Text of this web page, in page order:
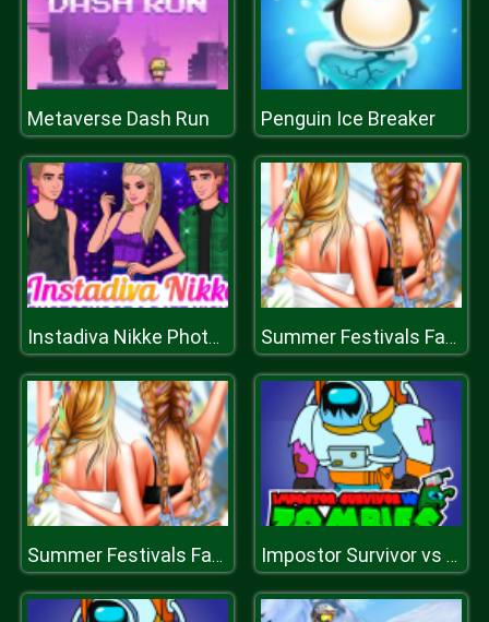
Metaverse Dash Run Penguin Ice Breaker
Instadiva Nikke Photoshoot And Date Night Summer Festivals Fashion
Summer Festivals Fashion Impostor Survivor vs Zombies